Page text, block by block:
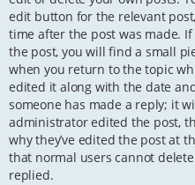
edit button for the relevant
time after the post was made.
the post, you will find a small
when you return to the topic
edited it along with the date
someone has made a reply; it
administrator edited the post,
why they’ve edited the post at
that normal users cannot
replied.